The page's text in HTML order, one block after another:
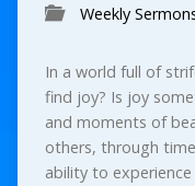
Weekly
In a world full of
find joy? Is joy
and moments of
others, through
ability to experience